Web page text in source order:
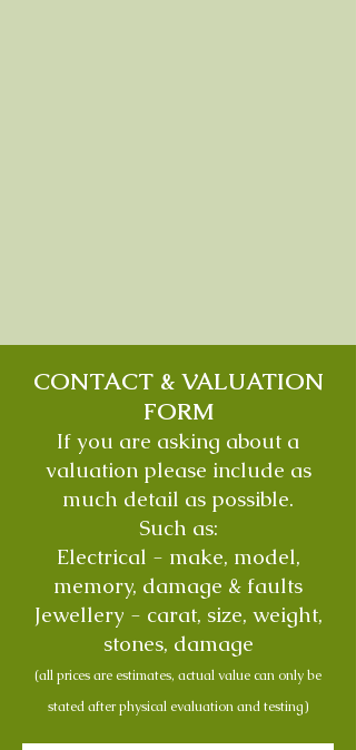
CONTACT & VALUATION
FORM
If you are asking about a
valuation please include as
much detail as possible.
Such as:
Electrical - make, model,
memory, damage & faults
Jewellery - carat, size, weight,
stones, damage
(all prices are estimates, actual value can only be
stated after physical evaluation and testing)